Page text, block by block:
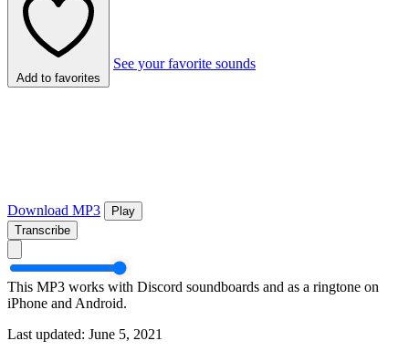
Add to favorites
See your favorite sounds
Download MP3
Play
Transcribe
This MP3 works with Discord soundboards and as a ringtone on
iPhone and Android.
Last updated: June 5, 2021